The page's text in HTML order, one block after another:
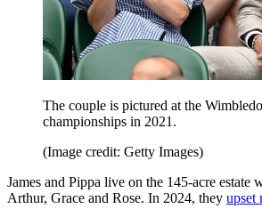
The couple is pictured at the
championships in 2021.
(Image credit: Getty Images)
James and Pippa live on the 145-acre estate
Arthur, Grace and Rose. In 2024, they upset